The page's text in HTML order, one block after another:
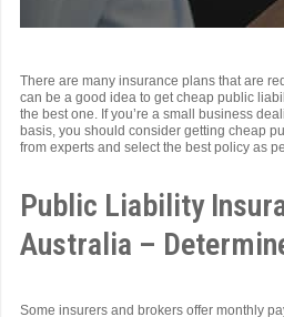
There are many insurance plans that are
can be a good idea to get cheap public
the best one. If you’re a small business
basis, you should consider getting cheap
from experts and select the best policy as
Public Liability
Australia –
Some insurers and brokers offer monthly